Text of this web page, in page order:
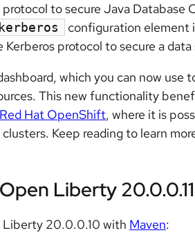
to secure Java Database
kerberos configuration element
protocol to secure a data
which you can now use
This new functionality
Red Hat OpenShift, where it is
Keep reading to learn
Liberty 20.0.0.11
Liberty 20.0.0.10 with Maven: